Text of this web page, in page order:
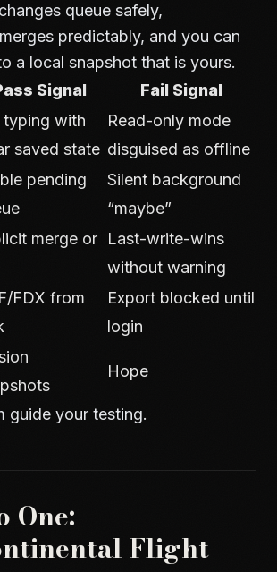
queue safely,
predictably, and you can
a local snapshot that is yours.
Signal
Fail Signal
typing with
saved state
Read-only mode
disguised as offline
pending
Silent background
“maybe”
merge or
Last-write-wins
without warning
FDX from
Export blocked until
login
Hope
guide your testing.
One:
Flight